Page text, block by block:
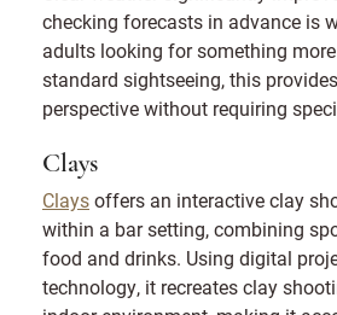
checking forecasts in advance is
adults looking for something
standard sightseeing, this
perspective without requiring
Clays
Claysoffers an interactive clay
within a bar setting, combining
food and drinks. Using digital
technology, it recreates clay